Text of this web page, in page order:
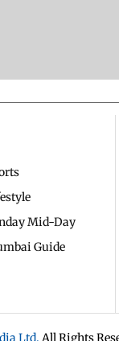
Mid-Day
Guide